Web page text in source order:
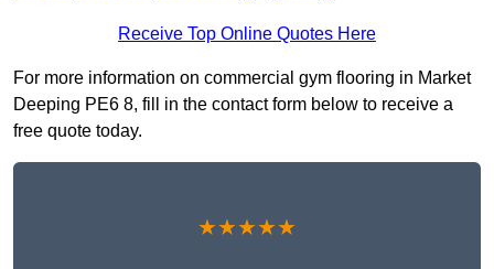
Receive Top Online Quotes Here
For more information on commercial gym flooring in Market
Deeping PE6 8, fill in the contact form below to receive a
free quote today.
★★★★★